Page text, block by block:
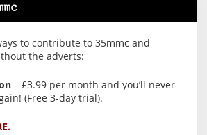
to contribute to 35mmc and
the adverts:
– £3.99 per month and you’ll never
(Free 3-day trial).